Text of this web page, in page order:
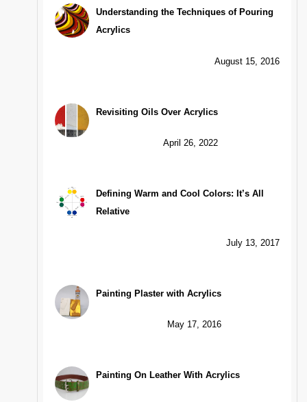
Understanding the Techniques of Pouring
Acrylics
August 15, 2016
Revisiting Oils Over Acrylics
April 26, 2022
Defining Warm and Cool Colors: It’s All
Relative
July 13, 2017
Painting Plaster with Acrylics
May 17, 2016
Painting On Leather With Acrylics